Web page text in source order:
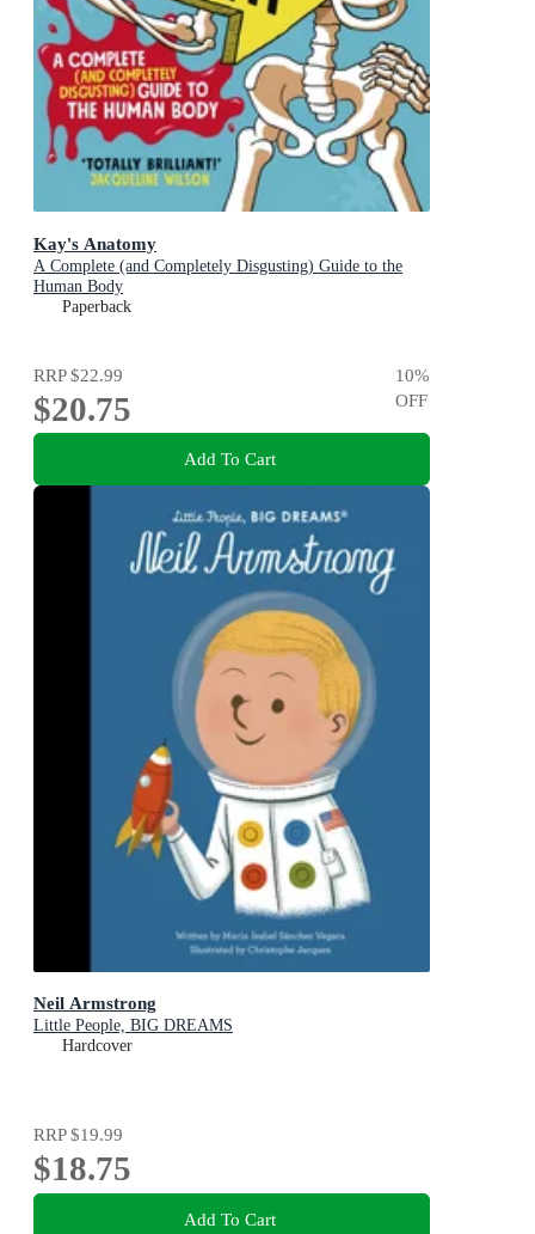
Kay's Anatomy
A Complete (and Completely Disgusting) Guide to the
Human Body
Paperback
RRP$22.99
$20.75
10%
OFF
Add To Cart
Neil Armstrong
Little People, BIG DREAMS
Hardcover
RRP$19.99
$18.75
Add To Cart